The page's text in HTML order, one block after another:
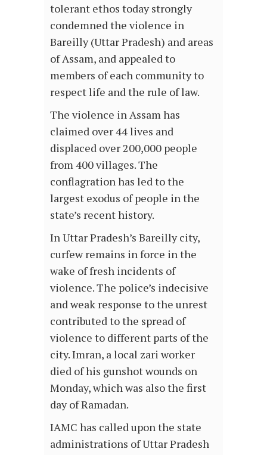
tolerant ethos today strongly
condemned the violence in
Bareilly (Uttar Pradesh) and areas
of Assam, and appealed to
members of each community to
respect life and the rule of law.
The violence in Assam has
claimed over 44 lives and
displaced over 200,000 people
from 400 villages. The
conflagration has led to the
largest exodus of people in the
state’s recent history.
In Uttar Pradesh’s Bareilly city,
curfew remains in force in the
wake of fresh incidents of
violence. The police’s indecisive
and weak response to the unrest
contributed to the spread of
violence to different parts of the
city. Imran, a local zari worker
died of his gunshot wounds on
Monday, which was also the first
day of Ramadan.
IAMC has called upon the state
administrations of Uttar Pradesh